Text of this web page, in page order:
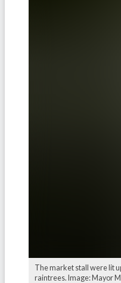
The market stall were lit
raintrees. Image: Mayor